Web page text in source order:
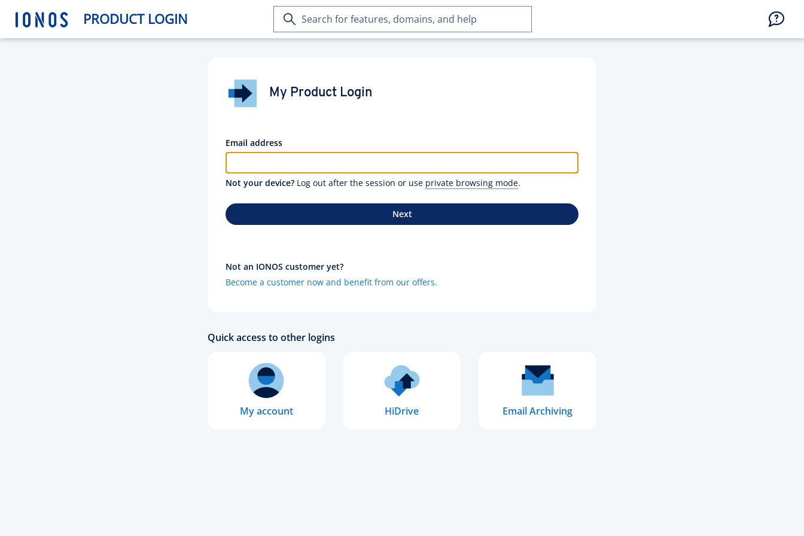
PRODUCT LOGIN
Search
for
My Product Login
Email address
Not your device? Log out after the session or use private browsing mode.
Next
Not an IONOS customer yet?
Become a customer now and benefit from our offers.
Quick access to other logins
My account HiDrive Email Archiving